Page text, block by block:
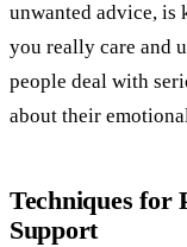
unwanted advice, is
you really care and
people deal with
about their
Techniques for
Support